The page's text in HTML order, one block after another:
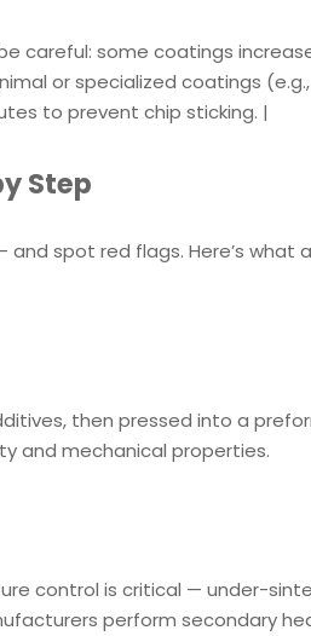
careful: some coatings
or specialized coatings
to prevent chip sticking. |
Step
spot red flags. Here’s
then pressed into a
and mechanical properties.
control is critical — under-
perform secondary